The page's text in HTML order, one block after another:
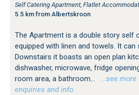
Self Catering Apartment, Flatlet
5.5 km from Albertskroon
The Apartment is a double story self
equipped with linen and towels. It can
Downstairs it boasts an open plan
dishwasher, microwave, fridge
room area, a bathroom...
…see more
enquiries and info.